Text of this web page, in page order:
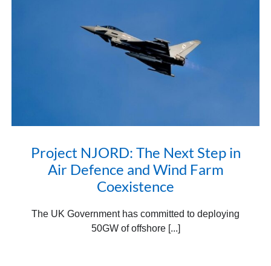
Project NJORD: The Next Step in
Air Defence and Wind Farm
Coexistence
The UK Government has committed to deploying
50GW of offshore [...]